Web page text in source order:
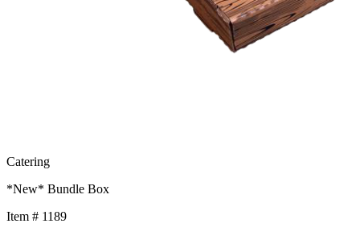
Catering
*New* Bundle Box
Item # 1189